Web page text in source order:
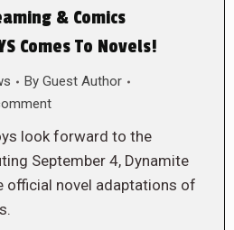
& Comics
Comes To Novels!
By Guest Author
look forward to the
September 4, Dynamite
official novel adaptations of